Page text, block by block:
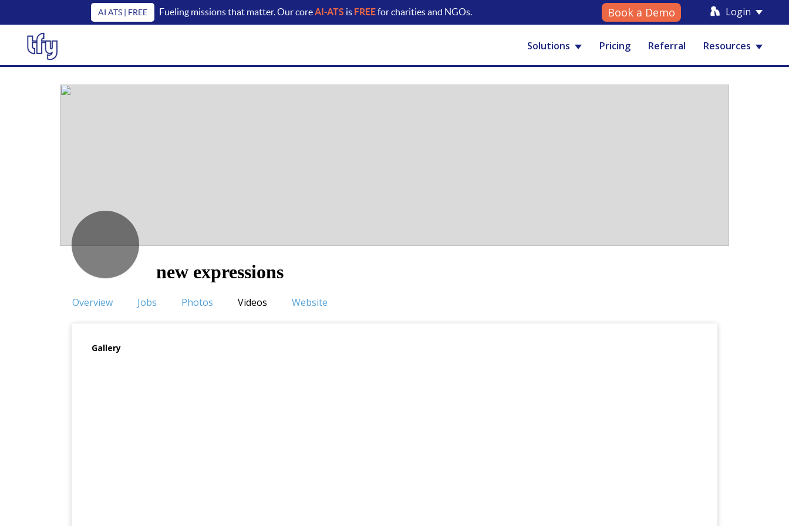
AI ATS | FREE Fueling missions that matter. Our coreAI-ATS is FREEfor charities and NGOs. Book a Demo Login
Solutions Pricing Referral Resources
new expressions
Overview Jobs Photos Videos Website
Gallery